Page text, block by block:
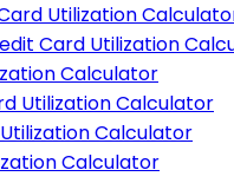
Utilization
Card Utilization
Calculator
Utilization Calculator
Calculator
Calculator